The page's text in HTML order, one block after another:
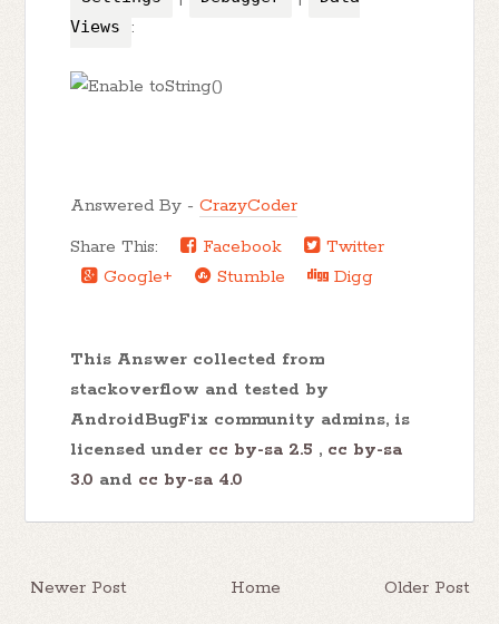
Views
:
Answered By -CrazyCoder
Share This:
Facebook
Twitter
Google+
Stumble Digg
This Answer collected from
stackoverflow and tested by
AndroidBugFix community admins, is
licensed under cc by-sa 2.5 , cc by-sa
3.0 and cc by-sa 4.0
Newer Post Older Post
Home